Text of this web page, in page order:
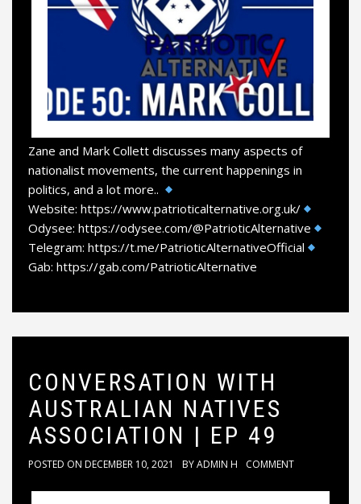
Zane and Mark Collett discusses many aspects of
nationalist movements, the current happenings in
politics, and a lot more..
Website: https://www.patrioticalternative.org.uk/
Odysee: https://odysee.com/@PatrioticAlternative
Telegram: https://t.me/PatrioticAlternativeOfficial
Gab: https://gab.com/PatrioticAlternative
CONVERSATION WITH
AUSTRALIAN NATIVES
ASSOCIATION | EP 49
POSTED ON DECEMBER 10, 2021 BYADMIN H COMMENT